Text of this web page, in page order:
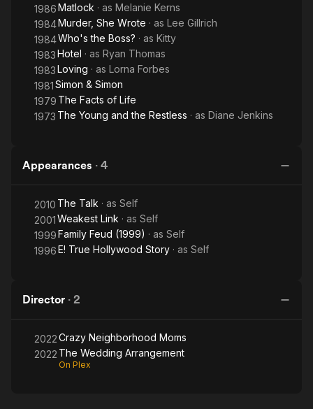
1986Matlock · as Melanie Kerns
1984Murder, She Wrote · as Lee Gillrich
1984Who's the Boss? · as Kitty
1983Hotel · as Ryan Thomas
1983Loving · as Lorna Forbes
1981Simon & Simon
1979 The Facts of Life
1973 The Young and the Restless · as Diane Jenkins
Appearances · 4
2010 The Talk · as Self
2001Weakest Link · as Self
1999Family Feud (1999) · as Self
1996E! True Hollywood Story · as Self
Director · 2
2022Crazy Neighborhood Moms
2022 The Wedding Arrangement
On Plex